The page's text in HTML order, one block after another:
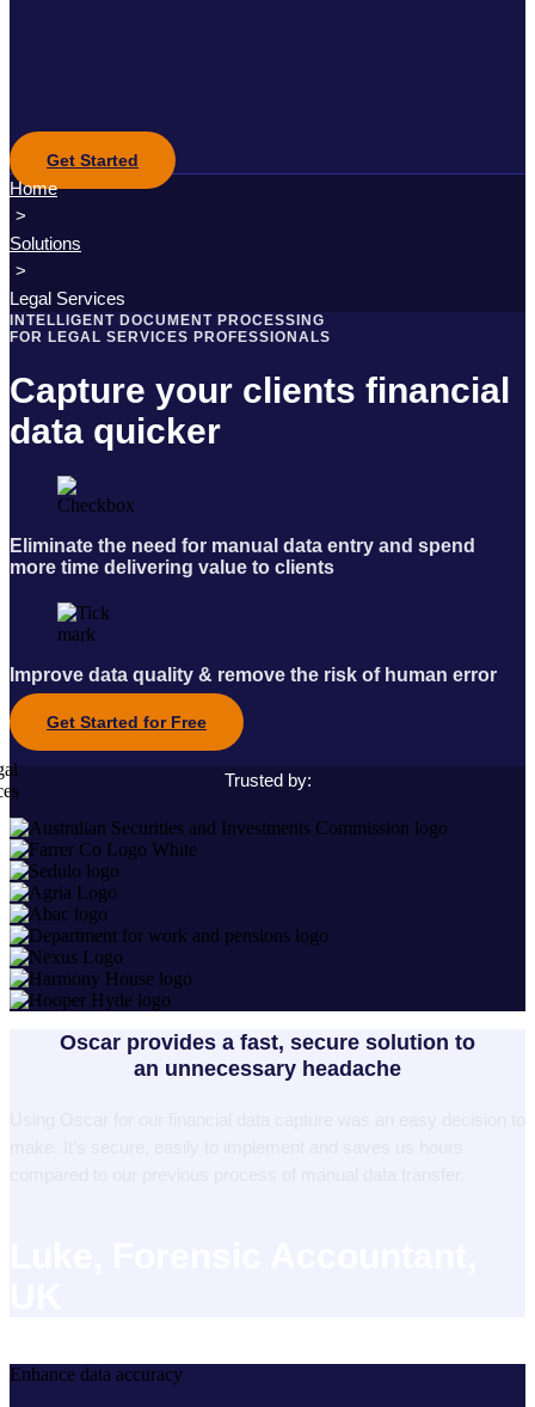
Get Started
Home
>
Solutions
>
Legal Services
INTELLIGENT DOCUMENT PROCESSING
FOR LEGAL SERVICES PROFESSIONALS
Capture your clients financial
data quicker
Eliminate the need for manual data entry and spend
more time delivering value to clients
Improve data quality & remove the risk of human error
Get Started for Free
Trusted by:
Oscar provides a fast, secure solution to
an unnecessary headache
Enhance data accuracy